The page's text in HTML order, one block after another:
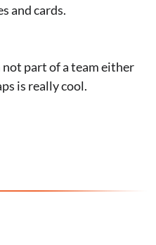
and cards.
not part of a team either
is really cool.